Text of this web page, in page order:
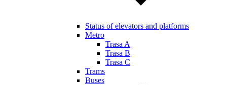
Status of elevators and platforms
Metro
Trasa A
Trasa B
Trasa C
Trams
Buses